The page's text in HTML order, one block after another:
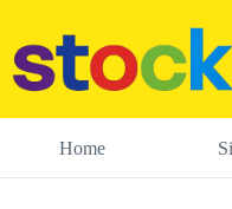
content
Home